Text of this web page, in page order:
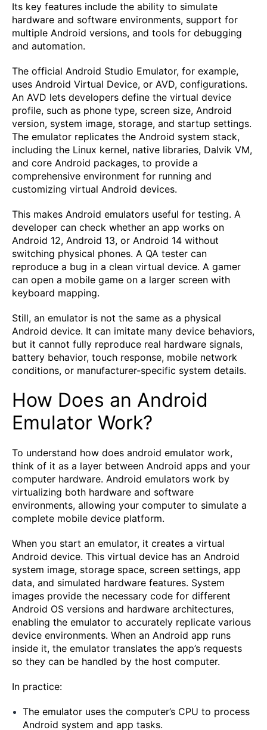
Its key features include the ability to simulate
hardware and software environments, support for
multiple Android versions, and tools for debugging
and automation.
The official Android Studio Emulator, for example,
uses Android Virtual Device, or AVD, configurations.
An AVD lets developers define the virtual device
profile, such as phone type, screen size, Android
version, system image, storage, and startup settings.
The emulator replicates the Android system stack,
including the Linux kernel, native libraries, Dalvik VM,
and core Android packages, to provide a
comprehensive environment for running and
customizing virtual Android devices.
This makes Android emulators useful for testing. A
developer can check whether an app works on
Android 12, Android 13, or Android 14 without
switching physical phones. A QA tester can
reproduce a bug in a clean virtual device. A gamer
can open a mobile game on a larger screen with
keyboard mapping.
Still, an emulator is not the same as a physical
Android device. It can imitate many device behaviors,
but it cannot fully reproduce real hardware signals,
battery behavior, touch response, mobile network
conditions, or manufacturer-specific system details.
How Does an Android
Emulator Work?
To understand how does android emulator work,
think of it as a layer between Android apps and your
computer hardware. Android emulators work by
virtualizing both hardware and software
environments, allowing your computer to simulate a
complete mobile device platform.
When you start an emulator, it creates a virtual
Android device. This virtual device has an Android
system image, storage space, screen settings, app
data, and simulated hardware features. System
images provide the necessary code for different
Android OS versions and hardware architectures,
enabling the emulator to accurately replicate various
device environments. When an Android app runs
inside it, the emulator translates the app’s requests
so they can be handled by the host computer.
In practice:
The emulator uses the computer’s CPU to process
Android system and app tasks.